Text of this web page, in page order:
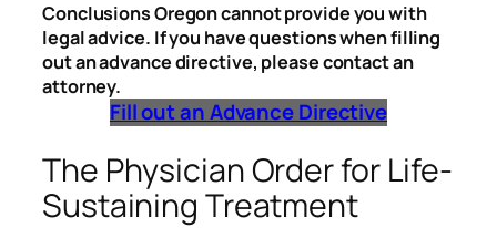
Conclusions Oregon cannot provide you with
legal advice. If you have questions when filling
out an advance directive, please contact an
attorney.
Fill out an Advance Directive
The Physician Order for Life-
Sustaining Treatment